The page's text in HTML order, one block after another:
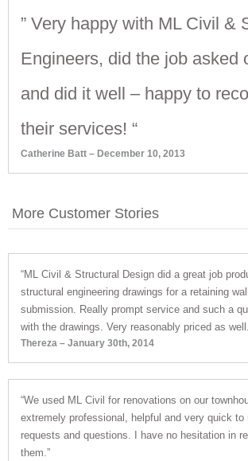
” Very happy with ML Civil &
Engineers, did the job asked
and did it well – happy to
their services! “
Catherine Batt – December 10, 2013
More Customer Stories
“ML Civil & Structural Design did a great job
structural engineering drawings for a retaining
submission. Really prompt service and such a
with the drawings. Very reasonably priced as
Thereza – January 30th, 2014
“We used ML Civil for renovations on our
extremely professional, helpful and very quick to
requests and questions. I have no hesitation in
them.”